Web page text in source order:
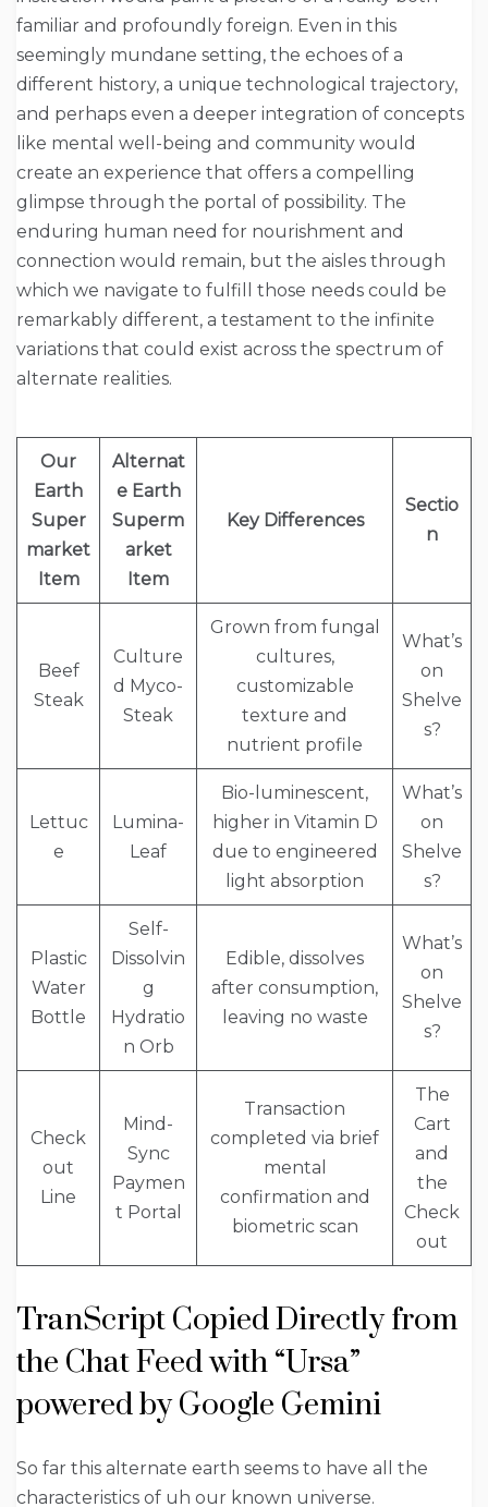
familiar and profoundly foreign. Even in this
seemingly mundane setting, the echoes of a
different history, a unique technological trajectory,
and perhaps even a deeper integration of concepts
like mental well-being and community would
create an experience that offers a compelling
glimpse through the portal of possibility. The
enduring human need for nourishment and
connection would remain, but the aisles through
which we navigate to fulfill those needs could be
remarkably different, a testament to the infinite
variations that could exist across the spectrum of
alternate realities.
Our
Earth
Super
market
Item
Alternat
e Earth
Superm
arket
Item
Key Differences
Sectio
n
Beef
Steak
Culture
d Myco-
Steak
Grown from fungal
cultures,
customizable
texture and
nutrient profile
What’s
on
Shelve
s?
Lettuc
e
Lumina-
Leaf
Bio-luminescent,
higher in Vitamin D
due to engineered
light absorption
What’s
on
Shelve
s?
Plastic
Water
Bottle
Self-
Dissolvin
g
Hydratio
n Orb
Edible, dissolves
after consumption,
leaving no waste
What’s
on
Shelve
s?
Check
out
Line
Mind-
Sync
Paymen
t Portal
Transaction
completed via brief
mental
confirmation and
biometric scan
The
Cart
and
the
Check
out
TranScript Copied Directly from
the Chat Feed with “Ursa”
powered by Google Gemini
So far this alternate earth seems to have all the
characteristics of uh our known universe.